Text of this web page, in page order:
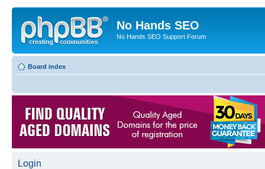
No Hands SEO
No Hands SEO Support Forum
Board index
Login